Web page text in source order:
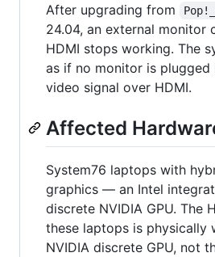
After upgrading from
24.04, an external monitor
HDMI stops working. The
as if no monitor is plugged
video signal over HDMI.
Affected
System76 laptops with
graphics — an Intel
discrete NVIDIA GPU. The
these laptops is physically
NVIDIA discrete GPU, not